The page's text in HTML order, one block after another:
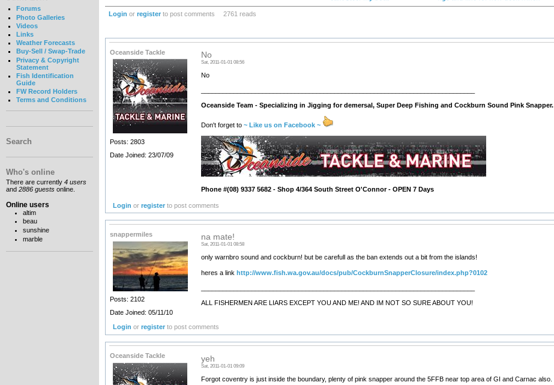
Forums
Photo Galleries
Videos
Links
Weather Forecasts
Buy-Sell / Swap-Trade
Privacy & Copyright
Statement
Fish Identification
Guide
FW Record Holders
Terms and Conditions
Search
Who's online
There are currently 4 users
and 2886 guests online.
Online users
altim
beau
sunshine
marble
Login or registerto post comments 2761 reads
Oceanside Tackle
Posts: 2803
Date Joined: 23/07/09
No
Sat, 2011-01-01 08:56
No
Oceanside Team - Specializing in Jigging for demersal, Super Deep Fishing and Cockburn Sound Pink Snapper.
Don't forget to ~ Like us on Facebook ~
Phone #(08) 9337 5682 - Shop 4/364 South Street O'Connor - OPEN 7 Days
Login orregister to post comments
snappermiles
Posts: 2102
Date Joined: 05/11/10
na mate!
Sat, 2011-01-01 08:58
only warnbro sound and cockburn! but be carefull as the ban extends out a bit from the islands!
heres a link http://www.fish.wa.gov.au/docs/pub/CockburnSnapperClosure/index.php?0102
ALL FISHERMEN ARE LIARS EXCEPT YOU AND ME! AND IM NOT SO SURE ABOUT YOU!
Login orregister to post comments
Oceanside Tackle yeh
Sat, 2011-01-01 09:09
Forgot coventry is just inside the boundary, plenty of pink snapper around the 5FFB near top area of GI and Carnac also.